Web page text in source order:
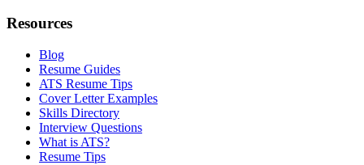
Resources
Blog
Resume Guides
ATS Resume Tips
Cover Letter Examples
Skills Directory
Interview Questions
What is ATS?
Resume Tips